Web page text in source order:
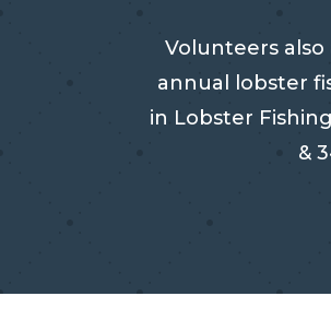
Volunteers
annual lobster
in Lobster
&